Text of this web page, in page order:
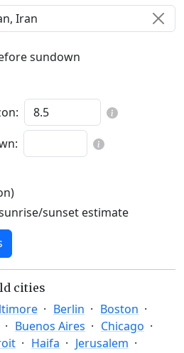
sundown
sunset estimate
cities
Berlin
Boston
Buenos Aires
Chicago
Haifa
Jerusalem